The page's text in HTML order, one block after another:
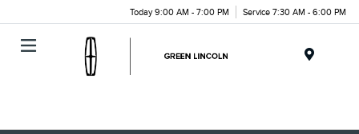
Today 9:00 AM - 7:00 PM Service 7:30 AM - 6:00 PM